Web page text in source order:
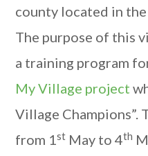
county located in
The purpose of this
a training program
My Village project
Village Champions”.
from 1st May to 4th